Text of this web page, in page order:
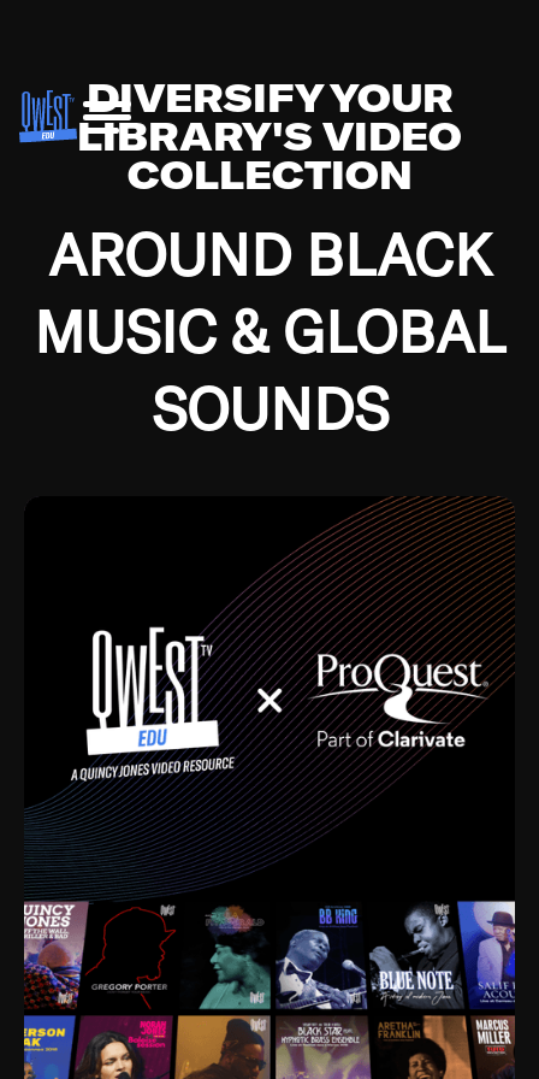
DIVERSIFY YOUR
LIBRARY'S VIDEO
COLLECTION
AROUND BLACK
MUSIC & GLOBAL
SOUNDS
Growing up in the Southside of Chicago and
Depression, I was fortunate enough to have been
mentored by some of the greatest jazz cats of all
time. I’m talking about Dizzy Gillespie, Duke
Ellington, Bird, Lionel Hampton, Benny Carter, you
name it. The absolute best of the best. Their music
and history was incredibly rich, and man, I got
sucked in from day one. Fortunately, for me, I had a
direct connection with these landmark figures, and
now after having been on this planet for close to nine
decades, I’ve personally experienced the highs and
lows that this world has to offer.
Much to our collective disservice, the United States
is the only country without a Minister of Culture, and
this communal inattentiveness to our roots has been
detrimental to our individual and collective
understanding of identity. Oftentimes, people don’t